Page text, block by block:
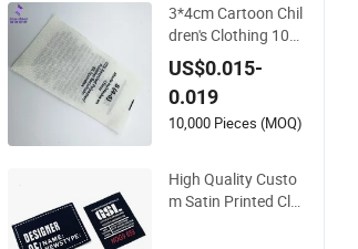
3*4cm Cartoon Chil
dren's Clothing 10
0% Cotton Ingredien
t Label Satin Ribbon
Fabric Material Was
h Care Labels
US$0.015-
0.019
10,000 Pieces (MOQ)
High Quality Custo
m Satin Printed Clot